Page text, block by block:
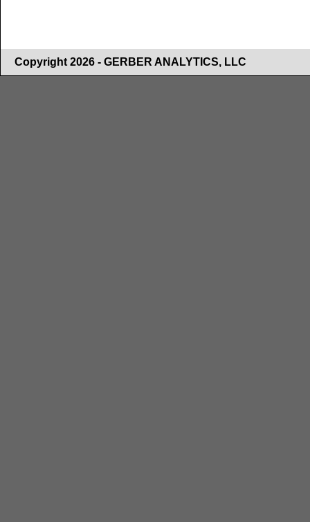
Copyright 2026 - GERBER ANALYTICS, LLC